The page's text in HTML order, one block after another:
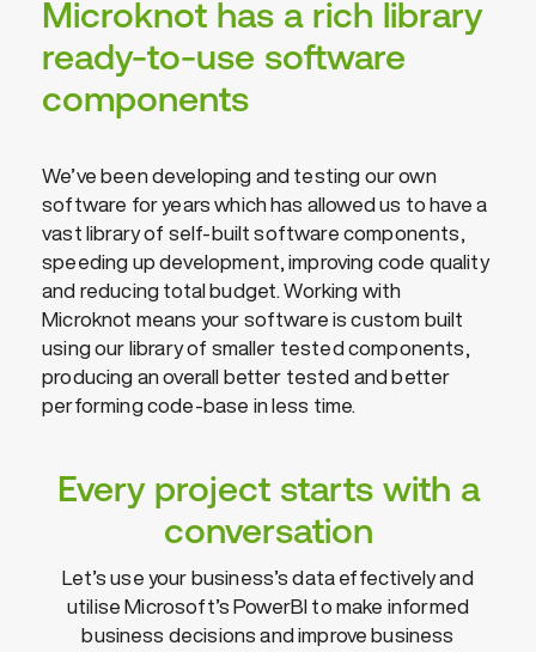
Microknot has a rich library
ready-to-use software
components
We’ve been developing and testing our own
software for years which has allowed us to have a
vast library of self-built software components,
speeding up development, improving code quality
and reducing total budget. Working with
Microknot means your software is custom built
using our library of smaller tested components,
producing an overall better tested and better
performing code-base in less time.
Every project starts with a
conversation
Let’s use your business’s data effectively and
utilise Microsoft’s PowerBI to make informed
business decisions and improve business